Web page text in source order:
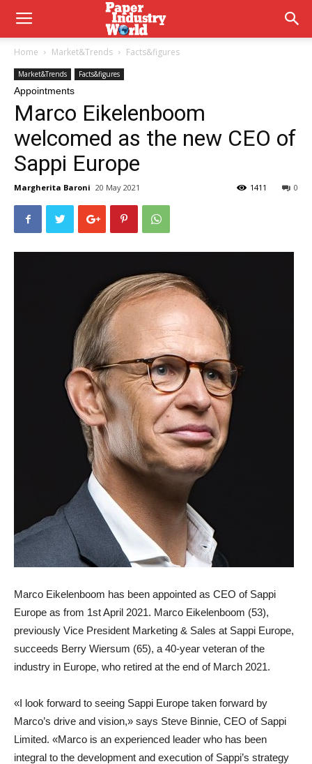
Home Market&Trends Facts&figures
Market&Trends Facts&figures
Appointments
Marco Eikelenboom
welcomed as the new CEO of
Sappi Europe
Margherita Baroni 20 May 2021 0
1411
Marco Eikelenboom has been appointed as CEO of Sappi
Europe as from 1st April 2021. Marco Eikelenboom (53),
previously Vice President Marketing & Sales at Sappi Europe,
succeeds Berry Wiersum (65), a 40-year veteran of the
industry in Europe, who retired at the end of March 2021.
«I look forward to seeing Sappi Europe taken forward by
Marco’s drive and vision,» says Steve Binnie, CEO of Sappi
Limited. «Marco is an experienced leader who has been
integral to the development and execution of Sappi’s strategy